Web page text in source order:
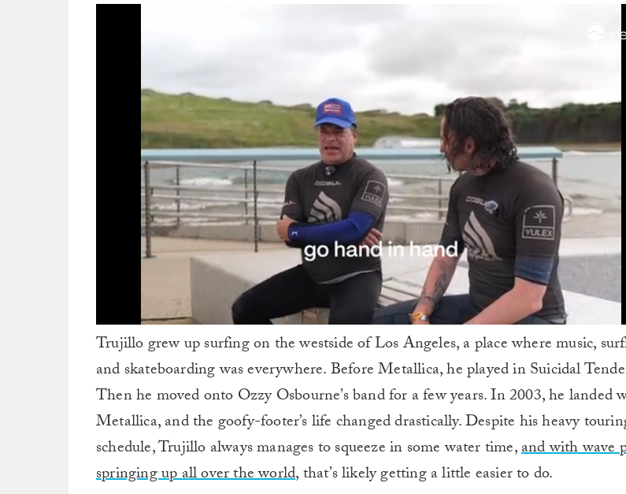
of
minute,
secondsVolume
Trujillo grew up surfing on the westside of Los Angeles, a place where music,
and skateboarding was everywhere. Before Metallica, he played in Suicidal
Then he moved onto Ozzy Osbourne’s band for a few years. In 2003, he landed
Metallica, and the goofy-footer’s life changed drastically. Despite his heavy
schedule, Trujillo always manages to squeeze in some water time,and with wave
springing up all over the world, that’s likely getting a little easier to do.